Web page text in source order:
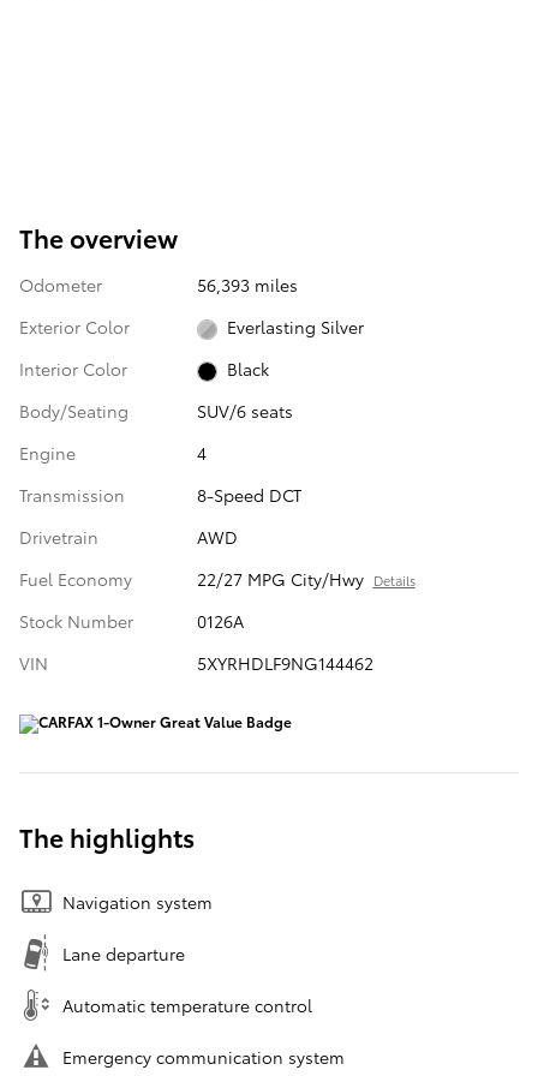
The overview
Odometer
56,393 miles
Exterior Color
Everlasting Silver
Interior Color
Black
Body/Seating
SUV/6 seats
Engine
4
Transmission
8-Speed DCT
Drivetrain
AWD
Fuel Economy
22/27 MPG City/Hwy Details
Stock Number
0126A
VIN
5XYRHDLF9NG144462
The highlights
Navigation system
Lane departure
Automatic temperature control
Emergency communication system